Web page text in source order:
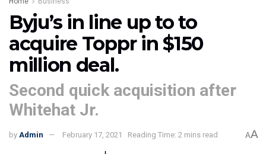
Byju’s in line up to to
acquire Toppr in $150
million deal.
Second quick acquisition after
Whitehat Jr.
by Admin February 17, 2021 Reading Time: 2 mins read AA